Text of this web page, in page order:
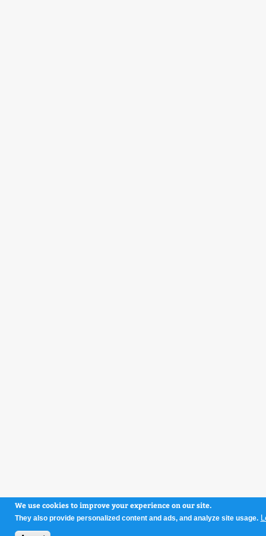
We use cookies to improve your experience on our site.
They also provide personalized content and ads, and analyze site usage.